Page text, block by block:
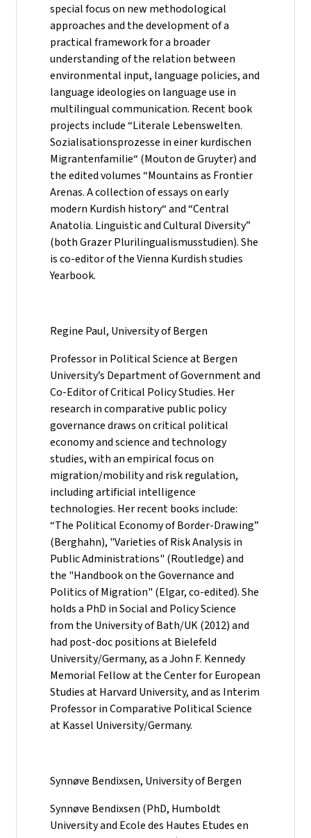
special focus on new methodological
approaches and the development of a
practical framework for a broader
understanding of the relation between
environmental input, language policies, and
language ideologies on language use in
multilingual communication. Recent book
projects include “Literale Lebenswelten.
Sozialisationsprozesse in einer kurdischen
Migrantenfamilie“ (Mouton de Gruyter) and
the edited volumes “Mountains as Frontier
Arenas. A collection of essays on early
modern Kurdish history“ and “Central
Anatolia. Linguistic and Cultural Diversity”
(both Grazer Plurilingualismusstudien). She
is co-editor of the Vienna Kurdish studies
Yearbook.
Regine Paul, University of Bergen
Professor in Political Science at Bergen
University’s Department of Government and
Co-Editor of Critical Policy Studies. Her
research in comparative public policy
governance draws on critical political
economy and science and technology
studies, with an empirical focus on
migration/mobility and risk regulation,
including artificial intelligence
technologies. Her recent books include:
“The Political Economy of Border-Drawing”
(Berghahn), "Varieties of Risk Analysis in
Public Administrations" (Routledge) and
the "Handbook on the Governance and
Politics of Migration" (Elgar, co-edited). She
holds a PhD in Social and Policy Science
from the University of Bath/UK (2012) and
had post-doc positions at Bielefeld
University/Germany, as a John F. Kennedy
Memorial Fellow at the Center for European
Studies at Harvard University, and as Interim
Professor in Comparative Political Science
at Kassel University/Germany.
Synnøve Bendixsen, University of Bergen
Synnøve Bendixsen (PhD, Humboldt
University and Ecole des Hautes Etudes en